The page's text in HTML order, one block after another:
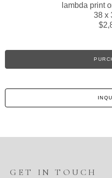
lambda print
38 x
GET IN TOUCH